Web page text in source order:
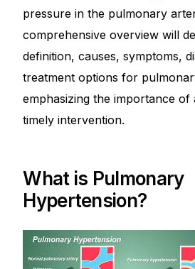
Sleep Apnea Screener
Depression Screener
Anxiety Screener
Cancer Emergency Screening
Oncology (Cancer)
pressure in the pulmonary
comprehensive overview will
definition, causes, symptoms,
treatment options for
emphasizing the importance of
timely intervention.
What is Pulmonary
Hypertension?